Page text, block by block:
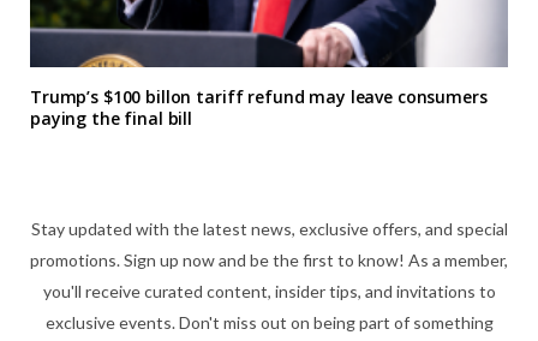
Trump’s $100 billon tariff refund may leave consumers
paying the final bill
Stay updated with the latest news, exclusive offers, and special
promotions. Sign up now and be the first to know! As a member,
you'll receive curated content, insider tips, and invitations to
exclusive events. Don't miss out on being part of something